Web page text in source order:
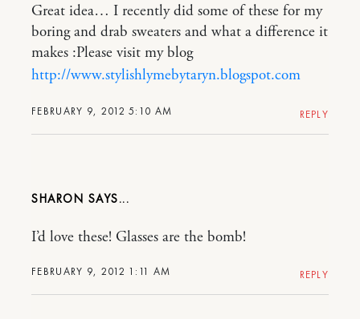
FEBRUARY 9, 2012 5:10 AM
Great idea… I recently did some of these for my
boring and drab sweaters and what a difference it
makes :Please visit my blog
http://www.stylishlymebytaryn.blogspot.com
REPLY
SHARON
FEBRUARY 9, 2012 1:11 AM
I’d love these! Glasses are the bomb!
REPLY